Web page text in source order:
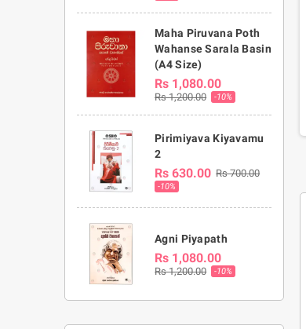
Maha Piruvana Poth
Wahanse Sarala Basin
(A4 Size)
Rs 1,080.00
Rs 1,200.00 -10%
Pirimiyava Kiyavamu
2
Rs 630.00 Rs 700.00
-10%
Agni Piyapath
Rs 1,080.00
Rs 1,200.00 -10%